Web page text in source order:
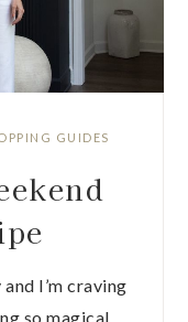
GUIDES
I’m craving
so magical